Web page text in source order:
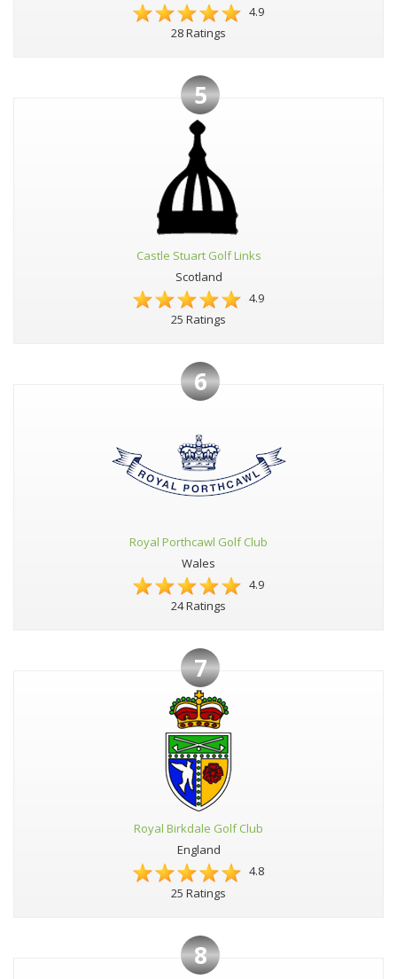
4.9
28 Ratings
5
Castle Stuart Golf Links
Scotland
4.9
25 Ratings
6
Royal Porthcawl Golf Club
Wales
4.9
24 Ratings
7
Royal Birkdale Golf Club
England
4.8
25 Ratings
8